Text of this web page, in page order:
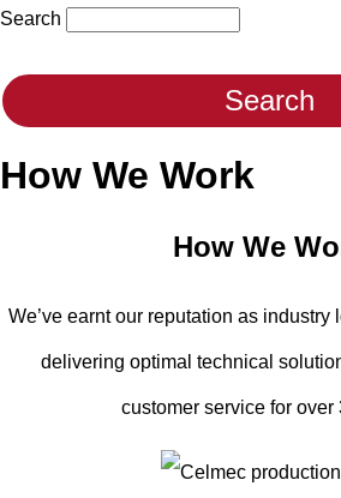
Search
How We Work
How We
We’ve earnt our reputation as
delivering optimal technical
customer service for over